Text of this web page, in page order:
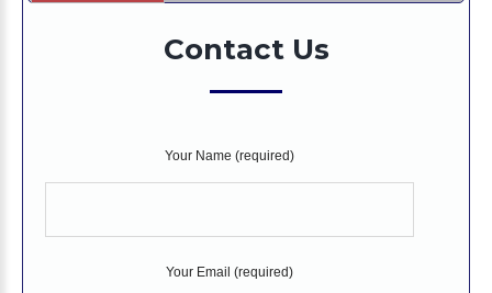
Contact Us
Your Name (required)
Your Email (required)